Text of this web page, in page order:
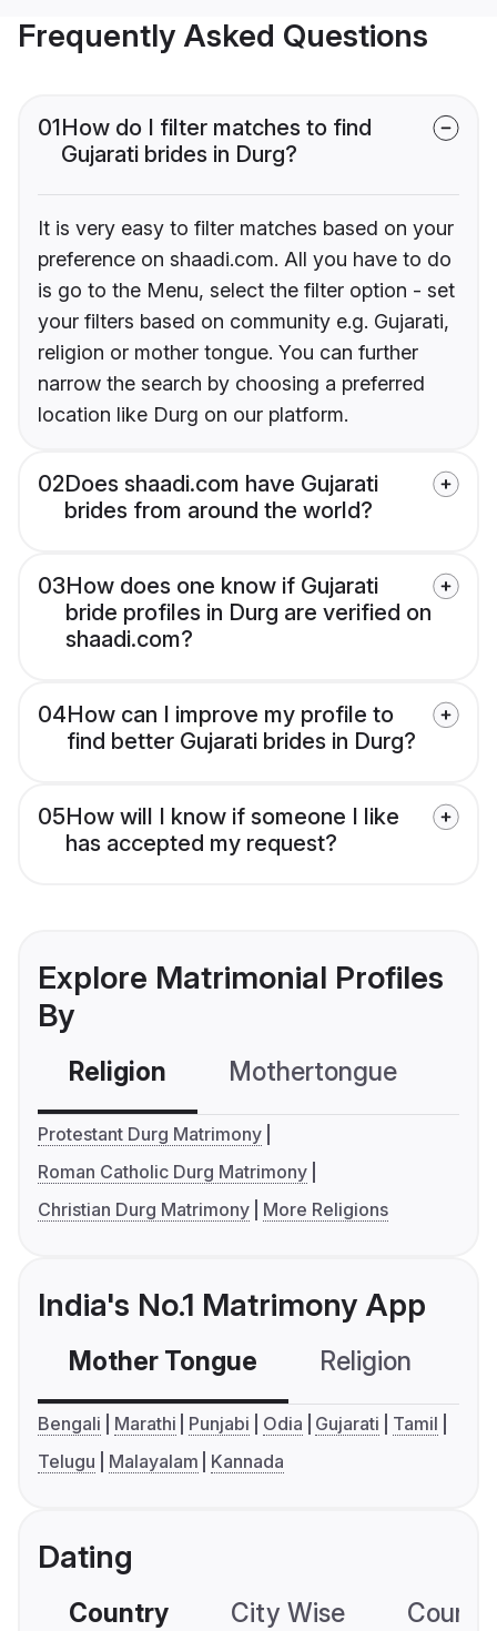
Frequently Asked Questions
01How do I filter matches to find
Gujarati brides in Durg?
It is very easy to filter matches based on your
preference on shaadi.com. All you have to do
is go to the Menu, select the filter option - set
your filters based on community e.g. Gujarati,
religion or mother tongue. You can further
narrow the search by choosing a preferred
location like Durg on our platform.
02Does shaadi.com have Gujarati
brides from around the world?
03How does one know if Gujarati
bride profiles in Durg are verified on
shaadi.com?
04How can I improve my profile to
find better Gujarati brides in Durg?
05How will I know if someone I like
has accepted my request?
Explore Matrimonial Profiles
By
Religion Mothertongue
Protestant Durg Matrimony
Roman Catholic Durg Matrimony
Christian Durg Matrimony
More Religions
India's No.1 Matrimony App
Mother Tongue Religion
Bengali Marathi Punjabi Odia Gujarati
Tamil
Telugu
Malayalam Kannada
Dating
Country City Wise